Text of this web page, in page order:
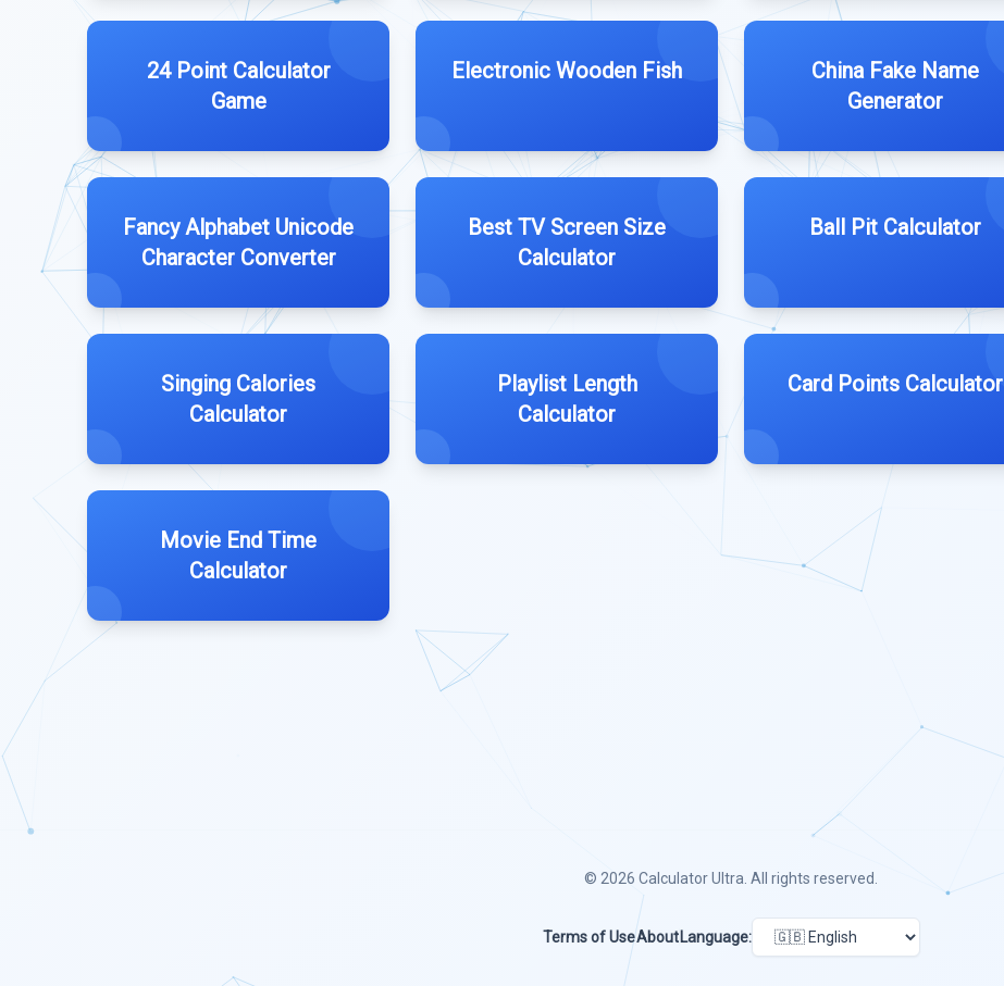
24 Point Calculator
Game
Electronic Wooden Fish
China Fake Name
Generator
Fancy Alphabet Unicode
Character Converter
Best TV Screen Size
Calculator
Ball Pit Calculator
Singing Calories
Calculator
Playlist Length
Calculator
Card Points Calculator
Movie End Time
Calculator
© 2026 Calculator Ultra . All rights reserved.
Terms of UseAbout Language: